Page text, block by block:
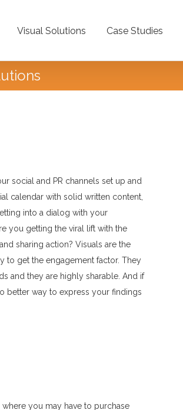
Visual Solutions Case Studies
social and PR channels set up and
calendar with solid written content,
into a dialog with your
you getting the viral lift with the
sharing action? Visuals are the
to get the engagement factor. They
and they are highly sharable. And if
better way to express your findings
you may have to purchase